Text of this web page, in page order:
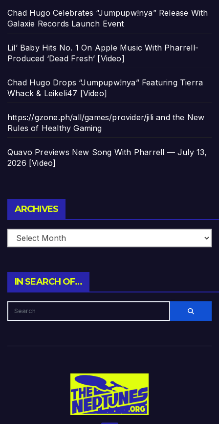
Chad Hugo Celebrates “Jumpupw!nya” Release With
Galaxie Records Launch Event
Lil’ Baby Hits No. 1 On Apple Music With Pharrell-
Produced ‘Dead Fresh’ [Video]
Chad Hugo Drops “Jumpupw!nya” Featuring Tierra
Whack & Leikeli47 [Video]
https://gzone.ph/all/games/provider/jili and the New
Rules of Healthy Gaming
Quavo Previews New Song With Pharrell — July 13,
2026 [Video]
ARCHIVES
IN SEARCH OF…